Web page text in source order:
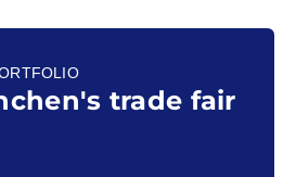
trade fair